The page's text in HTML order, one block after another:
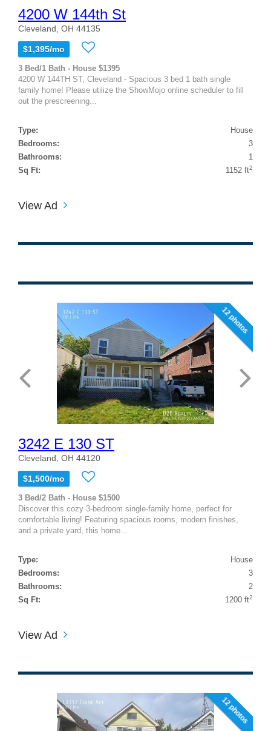
4200 W 144th St
Cleveland, OH 44135
$1,395/mo
3 Bed/1 Bath - House $1395
4200 W 144TH ST, Cleveland - Spacious 3 bed 1 bath single
family home! Please utilize the ShowMojo online scheduler to fill
out the prescreening...
Type:
House
Bedrooms:
3
Bathrooms:
1
Sq Ft:
1152 ft2
View Ad
12 photos
3242 E 130 ST
Cleveland, OH 44120
$1,500/mo
3 Bed/2 Bath - House $1500
Discover this cozy 3-bedroom single-family home, perfect for
comfortable living! Featuring spacious rooms, modern finishes,
and a private yard, this home...
Type:
House
Bedrooms:
3
Bathrooms:
2
Sq Ft:
1200 ft2
View Ad
12 photos